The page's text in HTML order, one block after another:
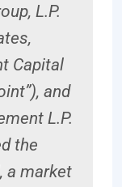
L.P.
Capital
and
L.P.
the
a market